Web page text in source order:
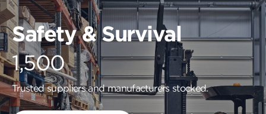
Safety & Survival
1,500
Trusted suppliers and manufacturers stocked.